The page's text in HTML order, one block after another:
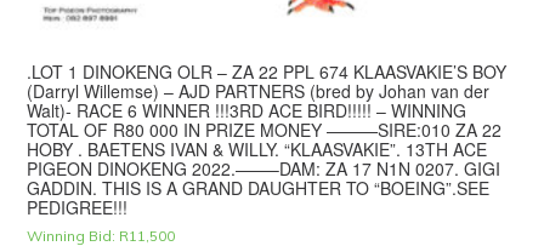
.LOT 1 DINOKENG OLR – ZA 22 PPL 674 KLAASVAKIE’S BOY
(Darryl Willemse) – AJD PARTNERS (bred by Johan van der
Walt)- RACE 6 WINNER !!!3RD ACE BIRD!!!!! – WINNING
TOTAL OF R80 000 IN PRIZE MONEY ———SIRE:010 ZA 22
HOBY . BAETENS IVAN & WILLY. “KLAASVAKIE”. 13TH ACE
PIGEON DINOKENG 2022.——–DAM: ZA 17 N1N 0207. GIGI
GADDIN. THIS IS A GRAND DAUGHTER TO “BOEING”.SEE
PEDIGREE!!!
Winning Bid: R11,500